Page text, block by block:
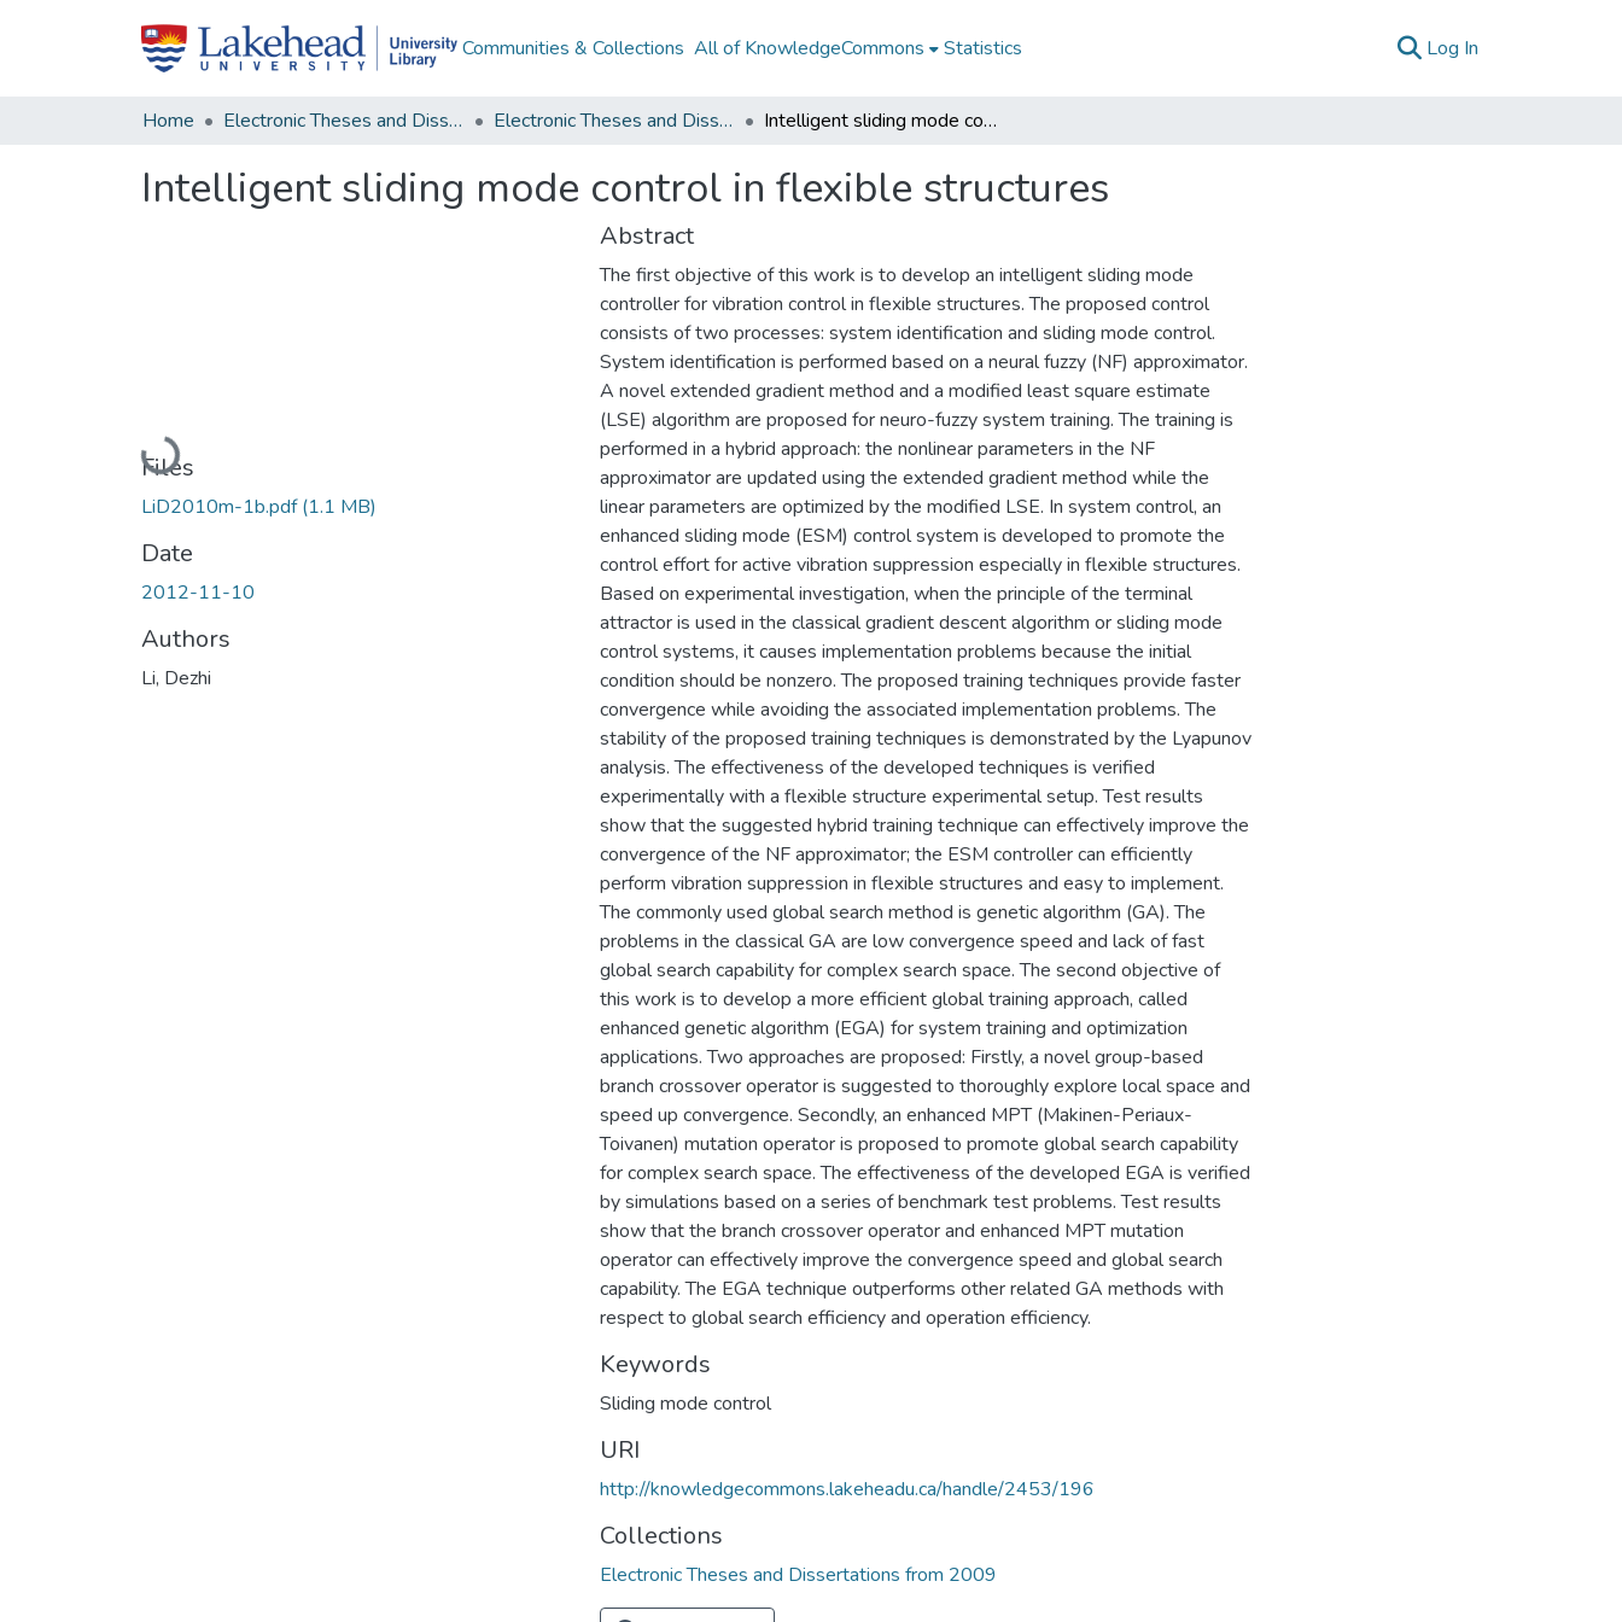
Communities & Collections All of KnowledgeCommons Statistics Log In
Home Electronic Theses and Dissertations Electronic Theses and Dissertations from 2009 Intelligent sliding mode control in flexible structures
Intelligent sliding mode control in flexible structures
Loading...
Files
LiD2010m-1b.pdf(1.1 MB)
Date
2012-11-10
Authors
Li, Dezhi
Abstract
The first objective of this work is to develop an intelligent sliding mode
controller for vibration control in flexible structures. The proposed control
consists of two processes: system identification and sliding mode control.
System identification is performed based on a neural fuzzy (NF) approximator.
A novel extended gradient method and a modified least square estimate
(LSE) algorithm are proposed for neuro-fuzzy system training. The training is
performed in a hybrid approach: the nonlinear parameters in the NF
approximator are updated using the extended gradient method while the
linear parameters are optimized by the modified LSE. In system control, an
enhanced sliding mode (ESM) control system is developed to promote the
control effort for active vibration suppression especially in flexible structures.
Based on experimental investigation, when the principle of the terminal
attractor is used in the classical gradient descent algorithm or sliding mode
control systems, it causes implementation problems because the initial
condition should be nonzero. The proposed training techniques provide faster
convergence while avoiding the associated implementation problems. The
stability of the proposed training techniques is demonstrated by the Lyapunov
analysis. The effectiveness of the developed techniques is verified
experimentally with a flexible structure experimental setup. Test results
show that the suggested hybrid training technique can effectively improve the
convergence of the NF approximator; the ESM controller can efficiently
perform vibration suppression in flexible structures and easy to implement.
The commonly used global search method is genetic algorithm (GA). The
problems in the classical GA are low convergence speed and lack of fast
global search capability for complex search space. The second objective of
this work is to develop a more efficient global training approach, called
enhanced genetic algorithm (EGA) for system training and optimization
applications. Two approaches are proposed: Firstly, a novel group-based
branch crossover operator is suggested to thoroughly explore local space and
speed up convergence. Secondly, an enhanced MPT (Makinen-Periaux-
Toivanen) mutation operator is proposed to promote global search capability
for complex search space. The effectiveness of the developed EGA is verified
by simulations based on a series of benchmark test problems. Test results
show that the branch crossover operator and enhanced MPT mutation
operator can effectively improve the convergence speed and global search
capability. The EGA technique outperforms other related GA methods with
respect to global search efficiency and operation efficiency.
Keywords
Sliding mode control
URI
http://knowledgecommons.lakeheadu.ca/handle/2453/196
Collections
Electronic Theses and Dissertations from 2009